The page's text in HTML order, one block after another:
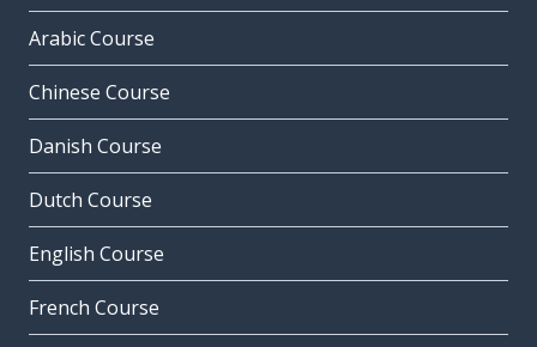
Arabic Course
Chinese Course
Danish Course
Dutch Course
English Course
French Course